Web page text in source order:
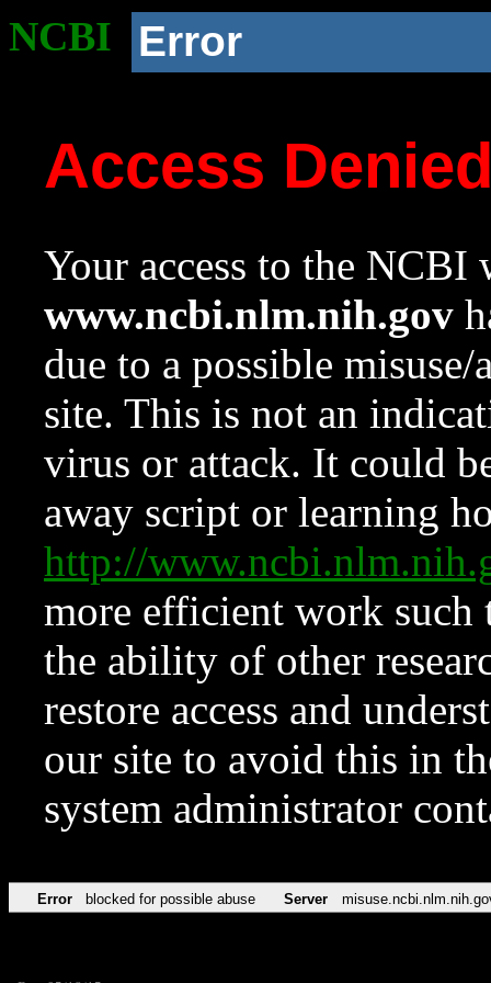
NCBI Error
Access
Your access to the NCBI
www.ncbi.nlm.nih.gov
due to a possible
site. This is not an
virus or attack. It could
away script or learning
http://
more efficient work such
the ability of other
restore access and
our site to avoid this in
system administrator
Error blocked for possible abuse Server